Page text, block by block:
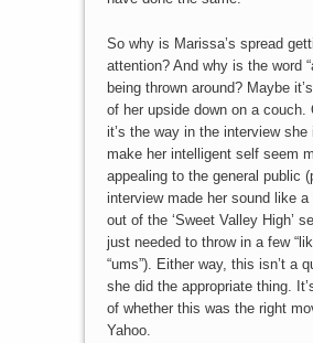
So why is Marissa’s spread
attention? And why is the word
being thrown around? Maybe
of her upside down on a couch.
it’s the way in the interview
make her intelligent self seem
appealing to the general public
interview made her sound like a
out of the ‘Sweet Valley High’
just needed to throw in a few
“ums”). Either way, this isn’t a
she did the appropriate thing.
of whether this was the right
Yahoo.